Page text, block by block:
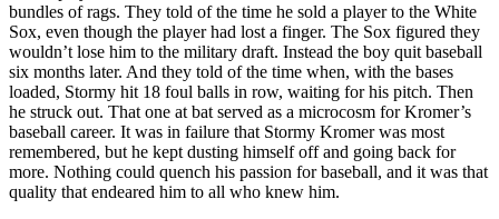
bundles of rags. They told of the time he sold a player to the White
Sox, even though the player had lost a finger. The Sox figured they
wouldn’t lose him to the military draft. Instead the boy quit baseball
six months later. And they told of the time when, with the bases
loaded, Stormy hit 18 foul balls in row, waiting for his pitch. Then
he struck out. That one at bat served as a microcosm for Kromer’s
baseball ca­reer. It was in failure that Stormy Kromer was most
remembered, but he kept dusting himself off and going back for
more. Nothing could quench his passion for baseball, and it was that
quality that endeared him to all who knew him.